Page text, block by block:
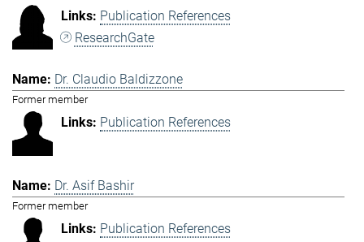
Publication References
ResearchGate
Dr. Claudio Baldizzone
Former member
Publication References
Dr. Asif Bashir
Former member
Publication References